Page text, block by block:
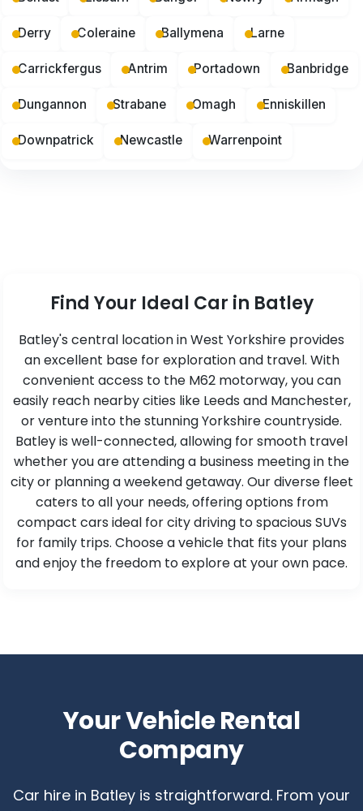
Derry Coleraine Ballymena Larne
Carrickfergus Antrim Portadown Banbridge
Dungannon Strabane Omagh Enniskillen
Downpatrick Newcastle Warrenpoint
Find Your Ideal Car in Batley
Batley's central location in West Yorkshire provides
an excellent base for exploration and travel. With
convenient access to the M62 motorway, you can
easily reach nearby cities like Leeds and Manchester,
or venture into the stunning Yorkshire countryside.
Batley is well-connected, allowing for smooth travel
whether you are attending a business meeting in the
city or planning a weekend getaway. Our diverse fleet
caters to all your needs, offering options from
compact cars ideal for city driving to spacious SUVs
for family trips. Choose a vehicle that fits your plans
and enjoy the freedom to explore at your own pace.
Your Vehicle Rental
Company
Car hire in Batley is straightforward. From your